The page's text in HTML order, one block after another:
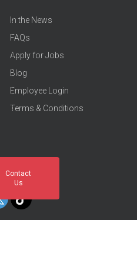
In the News
FAQs
Apply for Jobs
Blog
Employee Login
Terms & Conditions
Contact
Us